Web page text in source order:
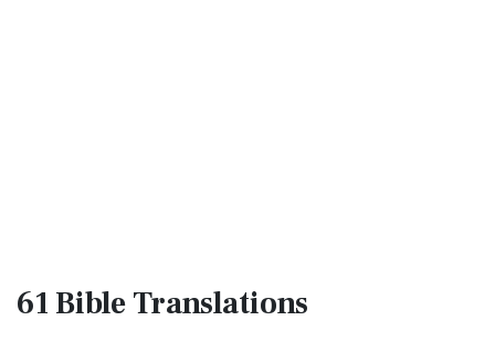
61 BibleTranslations